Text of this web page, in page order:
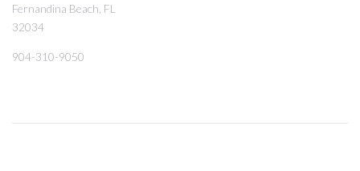
Fernandina Beach, FL
32034
904-310-9050